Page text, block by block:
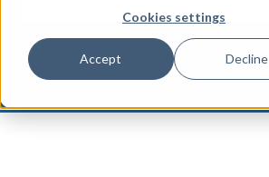
Cookies settings
Accept Decline